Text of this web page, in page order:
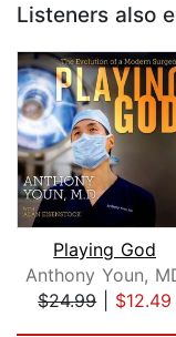
Listeners also
Playing God
Anthony Youn,
$24.99| $12.49